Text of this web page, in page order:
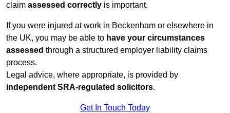
claim assessed correctly is important.
If you were injured at work in Beckenham or elsewhere in
the UK, you may be able to have your circumstances
assessed through a structured employer liability claims
process.
Legal advice, where appropriate, is provided by
independent SRA-regulated solicitors.
Get In Touch Today